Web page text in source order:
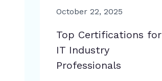
October 22, 2025
Top Certifications for
IT Industry
Professionals